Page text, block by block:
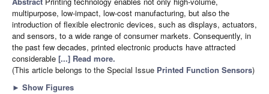
multipurpose, low-impact, low-cost manufacturing, but also the
introduction of flexible electronic devices, such as displays, actuators,
and sensors, to a wide range of consumer markets. Consequently, in
the past few decades, printed electronic products have attracted
considerable [...] Read more.
(This article belongs to the Special Issue Printed Function Sensors)
► Show Figures